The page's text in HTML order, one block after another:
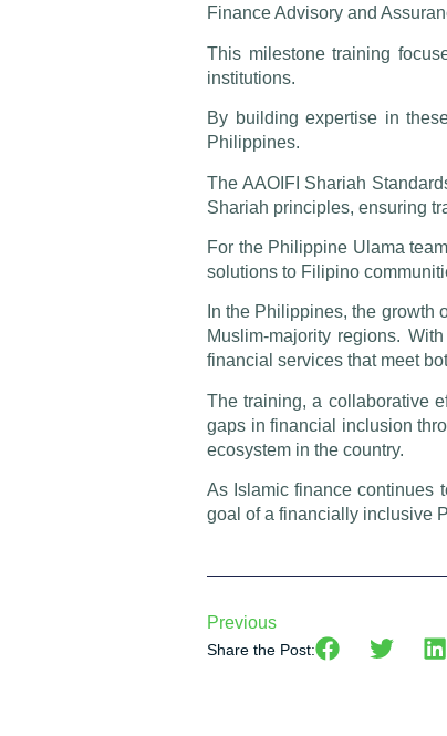
Finance Advisory and
This milestone training
institutions.
By building expertise in
Philippines.
The AAOIFI Shariah
Shariah principles, ensuring
For the Philippine Ulama
solutions to Filipino
In the Philippines, the growth
Muslim-majority regions.
financial services that meet
The training, a collaborative
gaps in financial inclusion
ecosystem in the country.
As Islamic finance continues
goal of a financially inclusive
Previous
Share the Post: